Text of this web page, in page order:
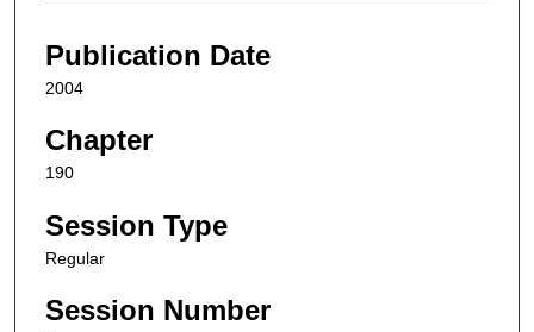
Publication Date
2004
Chapter
190
Session Type
Regular
Session Number